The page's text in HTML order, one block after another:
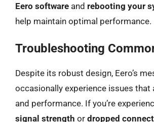
Eero software and rebooting your
help maintain optimal performance.
Troubleshooting
Despite its robust design, Eero’s
occasionally experience issues
and performance. If you’re
signal strength or dropped